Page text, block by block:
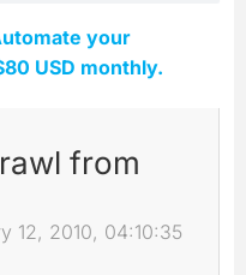
your
USD monthly.
from
12, 2010, 04:10:35